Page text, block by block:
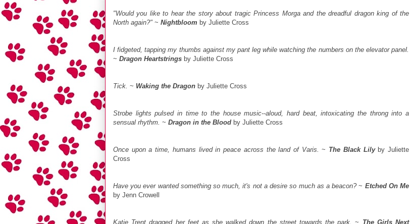
"Would you like to hear the story about tragic Princess Morga and the dreadful dragon king of the
North again?" ~ Nightbloom by Juliette Cross
I fidgeted, tapping my thumbs against my pant leg while watching the numbers on the elevator panel.
~ Dragon Heartstrings by Juliette Cross
Tick. ~ Waking the Dragon by Juliette Cross
Strobe lights pulsed in time to the house music--aloud, hard beat, intoxicating the throng into a
sensual rhythm. ~ Dragon in the Blood by Juliette Cross
Once upon a time, humans lived in peace across the land of Varis.~ The Black Lilyby Juliette
Cross
Have you ever wanted something so much, it's not a desire so much as a beacon?~ Etched On Me
by Jenn Crowell
Katie Trent dragged her feet as she walked down the street towards the park. ~ The Girls Next